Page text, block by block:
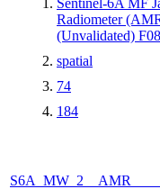
Radiometer
(Unvalidated) F08
spatial
74
184